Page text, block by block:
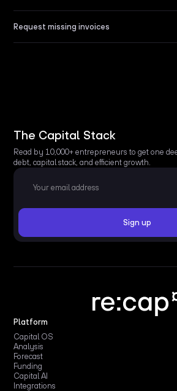
Request missing invoices
The Capital Stack
Read by 10,000+ entrepreneurs to get one
debt, capital stack, and efficient growth.
Platform
Capital OS
Analysis
Forecast
Funding
Capital AI
Integrations